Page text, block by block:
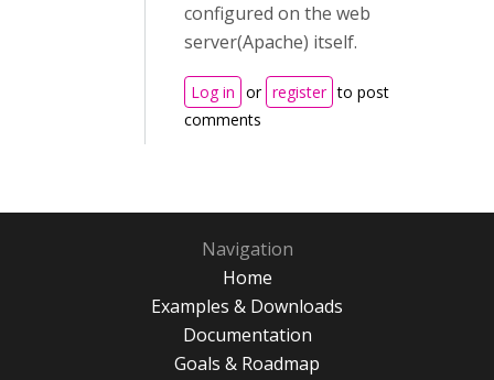
configured on the web
server(Apache) itself.
Log in or register to post
comments
Navigation
Home
Examples & Downloads
Documentation
Goals & Roadmap